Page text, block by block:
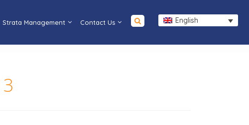
English
Strata Management Contact Us